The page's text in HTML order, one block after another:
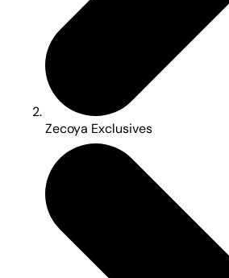
Zecoya Exclusives